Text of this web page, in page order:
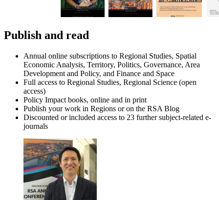
Publish and read
Annual online subscriptions to Regional Studies, Spatial
Economic Analysis, Territory, Politics, Governance, Area
Development and Policy, and Finance and Space
Full access to Regional Studies, Regional Science (open
access)
Policy Impact books, online and in print
Publish your work in Regions or on the RSA Blog
Discounted or included access to 23 further subject-related e-
journals